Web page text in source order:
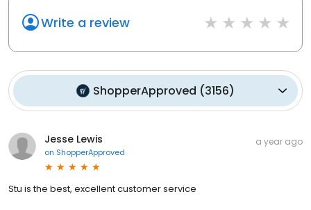
Write a review
ShopperApproved (3156)
Jesse Lewis
on ShopperApproved
a year ago
Stu is the best, excellent customer service